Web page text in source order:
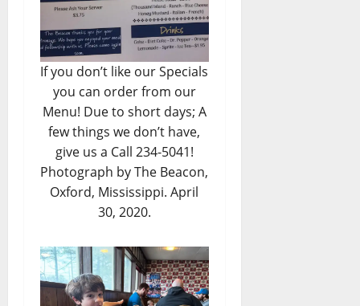
If you don’t like our Specials
you can order from our
Menu! Due to short days; A
few things we don’t have,
give us a Call 234-5041!
Photograph by The Beacon,
Oxford, Mississippi. April
30, 2020.